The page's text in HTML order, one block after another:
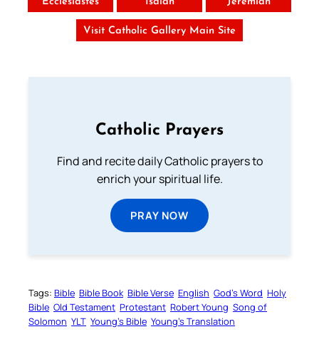
Visit Catholic Gallery Main Site
Catholic Prayers
Find and recite daily Catholic prayers to
enrich your spiritual life.
PRAY NOW
Tags: Bible Bible Book Bible Verse English God’s Word Holy
Bible Old Testament Protestant Robert Young Song of
Solomon YLT Young’s Bible Young’s Translation